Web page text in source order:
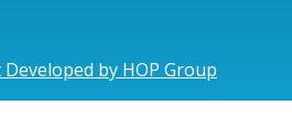
by HOP Group